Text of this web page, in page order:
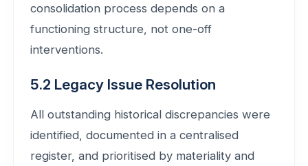
consolidation process depends on a
functioning structure, not one-off
interventions.
5.2 Legacy Issue Resolution
All outstanding historical discrepancies were
identified, documented in a centralised
register, and prioritised by materiality and